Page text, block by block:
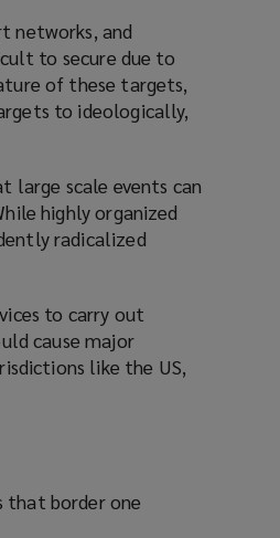
networks, and
to secure due to
of these targets,
to ideologically,
large scale events can
highly organized
radicalized
to carry out
cause major
like the US,
that border one